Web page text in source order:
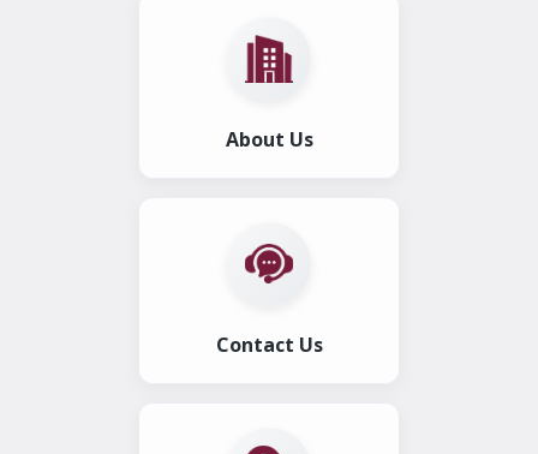
About Us
Contact Us